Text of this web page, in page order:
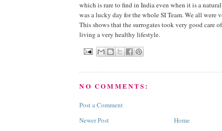
which is rare to find in India even when it is a
was a lucky day for the whole SI Team. We all were
This shows that the surrogates took very good care
living a very healthy lifestyle.
NO COMMENTS:
Post a Comment
Newer Post
Home